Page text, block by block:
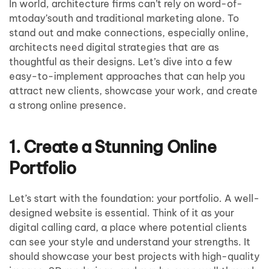
In world, architecture firms can’t rely on word-of-
mtoday’south and traditional marketing alone. To
stand out and make connections, especially online,
architects need digital strategies that are as
thoughtful as their designs. Let’s dive into a few
easy-to-implement approaches that can help you
attract new clients, showcase your work, and create
a strong online presence.
1. Create a Stunning Online
Portfolio
Let’s start with the foundation: your portfolio. A well-
designed website is essential. Think of it as your
digital calling card, a place where potential clients
can see your style and understand your strengths. It
should showcase your best projects with high-quality